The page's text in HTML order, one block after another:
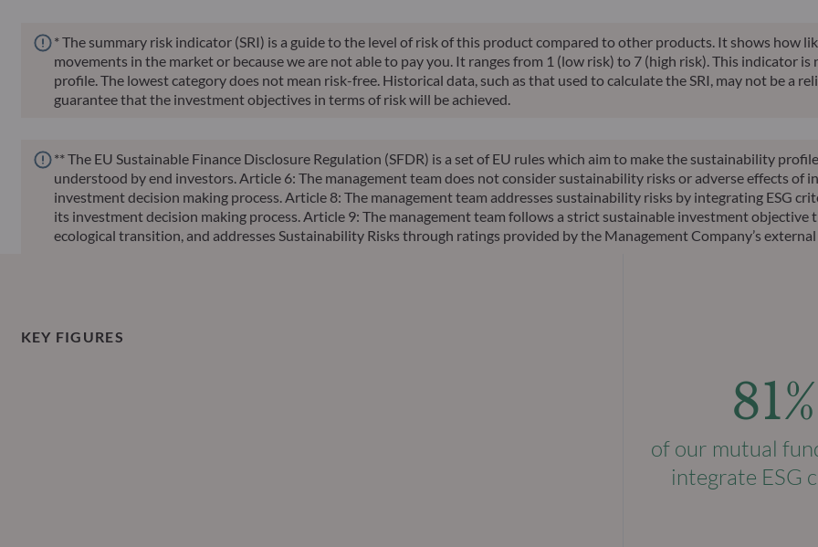
* The summary risk indicator (SRI) is a guide to the level of risk of this product compared to other products. It shows how
movements in the market or because we are not able to pay you. It ranges from 1 (low risk) to 7 (high risk). This indicator
profile. The lowest category does not mean risk-free. Historical data, such as that used to calculate the SRI, may not be a
guarantee that the investment objectives in terms of risk will be achieved.
** The EU Sustainable Finance Disclosure Regulation (SFDR) is a set of EU rules which aim to make the sustainability
understood by end investors. Article 6: The management team does not consider sustainability risks or adverse effects
investment decision making process. Article 8: The management team addresses sustainability risks by integrating ESG
its investment decision making process. Article 9: The management team follows a strict sustainable investment
ecological transition, and addresses Sustainability Risks through ratings provided by the Management Company’s external
KEY FIGURES
81%
of our mutual
integrate ESG